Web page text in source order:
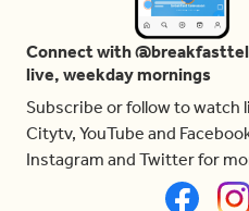
Connect with
live, weekday mornings
Subscribe or follow to watch
Citytv, YouTube and
Instagram and Twitter for